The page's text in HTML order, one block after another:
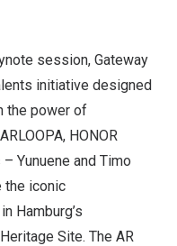
session, Gateway
initiative designed
the power of
HONOR
Yunuene and Timo
the iconic
Hamburg’s
Site. The AR